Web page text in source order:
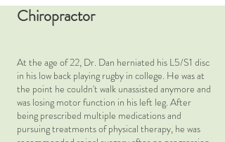
At the age of 22, Dr. Dan herniated his L5/S1 disc
in his low back playing rugby in college. He was at
the point he couldn't walk unassisted anymore and
was losing motor function in his left leg. After
being prescribed multiple medications and
pursuing treatments of physical therapy, he was
Chiropractor